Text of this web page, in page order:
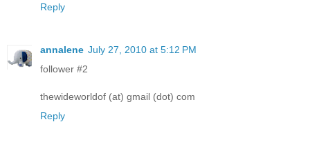
Reply
annalene July 27, 2010 at 5:12 PM
follower #2
thewideworldof (at) gmail (dot) com
Reply